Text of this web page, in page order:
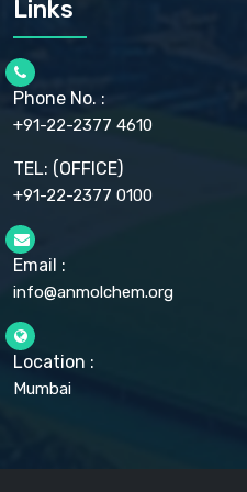
CELLULOSE ACETATE EP, BP,
CHLOROBUTANOL USP
CHOLINE CHLORIDE USP
CHROMIC CHLORIDE USP
CITRIC ACID BP, IP, USP, EP
CLOVE OIL USP
COLLOIDAL ANHYDROUS
CROSCARMELLOSE SODIUM
CUPRIC CHLORIDE USP
DIHYDROXYALUMINUM AMINO
DIHYDROXYALUMINUM
Links
Phone No. :
+91-22-2377 4610
TEL: (OFFICE)
+91-22-2377 0100
Email :
info@anmolchem.org
Location :
Mumbai